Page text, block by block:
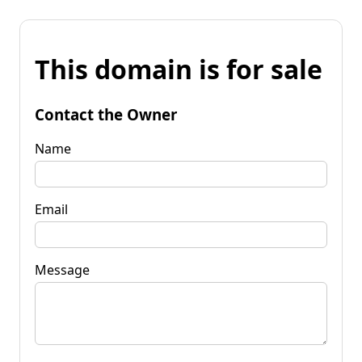
This domain is for sale
Contact the Owner
Name
Email
Message